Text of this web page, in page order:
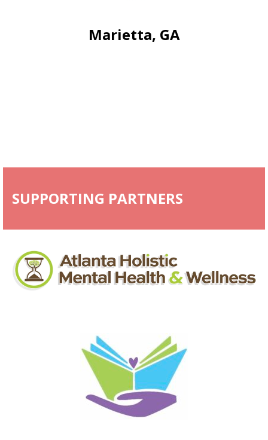
Marietta, GA
SUPPORTING PARTNERS